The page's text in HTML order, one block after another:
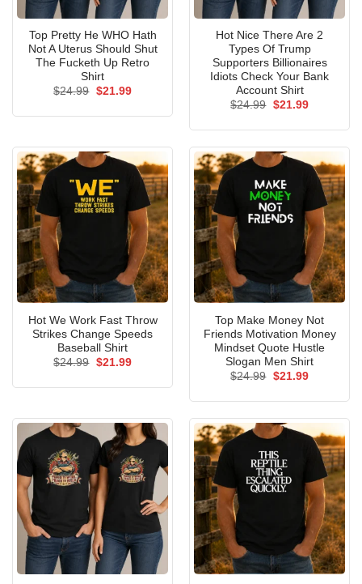
Top Pretty He WHO Hath
Not A Uterus Should Shut
The Fucketh Up Retro
Shirt
$24.99 Original
$21.99Current
Hot Nice There Are 2
Types Of Trump
Supporters Billionaires
Idiots Check Your Bank
Account Shirt
$24.99 Original
$21.99Current
Hot We Work Fast Throw
Strikes Change Speeds
Baseball Shirt
$24.99 Original
$21.99Current
Top Make Money Not
Friends Motivation Money
Mindset Quote Hustle
Slogan Men Shirt
$24.99 Original
$21.99Current